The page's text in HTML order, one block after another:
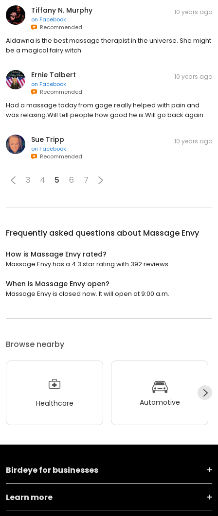
Tiffany N. Murphy
on Facebook
Recommended
10 years ago
Aldawna is the best massage therapist in the universe. She might
be a magical fairy witch.
Ernie Talbert
on Facebook
Recommended
10 years ago
Had a massage today from gage really helped with pain and
was relaxing.Will tell people how good he is.Will go back again.
Sue Tripp
on Facebook
Recommended
10 years ago
3 4 5 6 7
Frequently asked questions about Massage Envy
How is Massage Envy rated?
Massage Envy has a 4.3 star rating with 392 reviews.
When is Massage Envy open?
Massage Envy is closed now. It will open at 9:00 a.m.
Browse nearby
Healthcare Automotive
Birdeye for businesses
Learn more